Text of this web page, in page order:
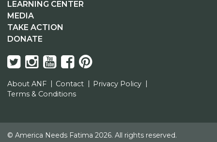
LEARNING CENTER
MEDIA
TAKE ACTION
DONATE
About ANF Contact
Privacy Policy
Terms & Conditions
© America Needs Fatima 2026. All rights reserved.